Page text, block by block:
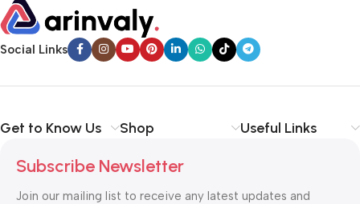
Social Links
Get to Know Us Shop Useful Links
Subscribe Newsletter
Join our mailing list to receive any latest updates and